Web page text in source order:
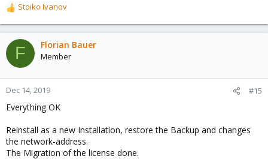
R
e
a
c
t
o
n
:
Stoiko Ivanov
F Florian Bauer
Member
Dec 14, 2019 #15
Everything OK
Reinstall as a new Installation, restore the Backup and changes
the network-address.
The Migration of the license done.